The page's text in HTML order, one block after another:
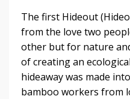
The first Hideout
from the love two
other but for nature
of creating an
hideaway was made
bamboo workers from